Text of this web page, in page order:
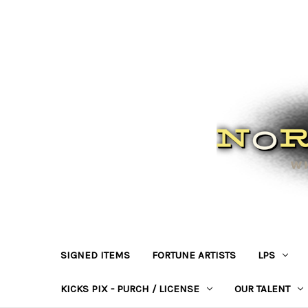
SIGNED ITEMS FORTUNE ARTISTS LPS
KICKS PIX - PURCH / LICENSE OUR TALENT